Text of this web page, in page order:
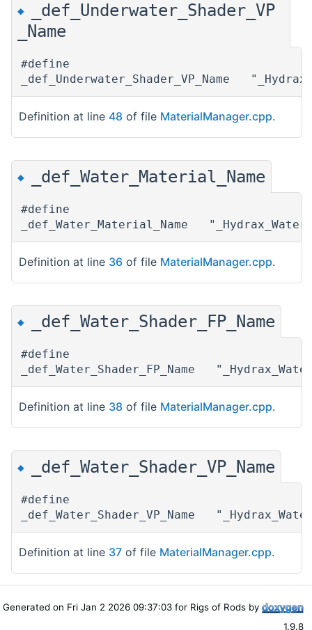
◆
_def_Underwater_Shader_VP
_Name
#define
_def_Underwater_Shader_VP_Name
Definition at line 48 of file MaterialManager.cpp.
◆ _def_Water_Material_Name
#define
_def_Water_Material_Name
Definition at line 36 of file MaterialManager.cpp.
◆ _def_Water_Shader_FP_Name
#define
_def_Water_Shader_FP_Name
Definition at line 38 of file MaterialManager.cpp.
◆ _def_Water_Shader_VP_Name
#define
_def_Water_Shader_VP_Name
Definition at line 37 of file MaterialManager.cpp.
Generated on Fri Jan 2 2026 09:37:03 for Rigs of Rods by
1.9.8